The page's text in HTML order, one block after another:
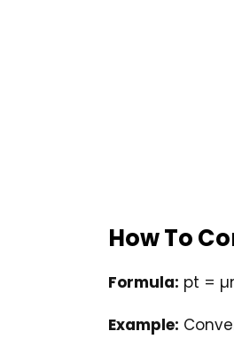
How To
Formula: pt =
Example: